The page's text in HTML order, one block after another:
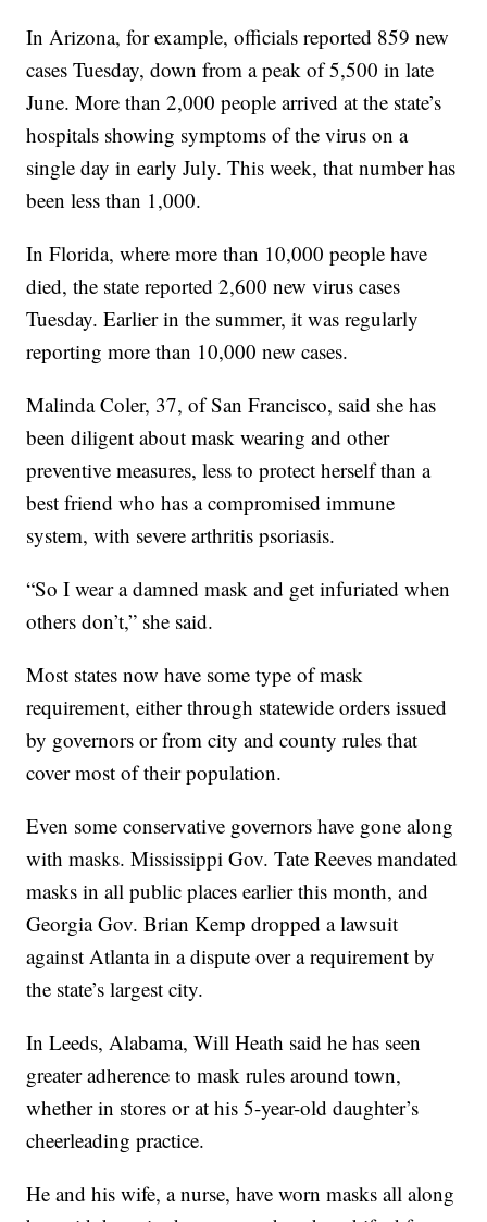
In Arizona, for example, officials reported 859 new
cases Tuesday, down from a peak of 5,500 in late
June. More than 2,000 people arrived at the state’s
hospitals showing symptoms of the virus on a
single day in early July. This week, that number has
been less than 1,000.
In Florida, where more than 10,000 people have
died, the state reported 2,600 new virus cases
Tuesday. Earlier in the summer, it was regularly
reporting more than 10,000 new cases.
Malinda Coler, 37, of San Francisco, said she has
been diligent about mask wearing and other
preventive measures, less to protect herself than a
best friend who has a compromised immune
system, with severe arthritis psoriasis.
“So I wear a damned mask and get infuriated when
others don’t,” she said.
Most states now have some type of mask
requirement, either through statewide orders issued
by governors or from city and county rules that
cover most of their population.
Even some conservative governors have gone along
with masks. Mississippi Gov. Tate Reeves mandated
masks in all public places earlier this month, and
Georgia Gov. Brian Kemp dropped a lawsuit
against Atlanta in a dispute over a requirement by
the state’s largest city.
In Leeds, Alabama, Will Heath said he has seen
greater adherence to mask rules around town,
whether in stores or at his 5-year-old daughter’s
cheerleading practice.
He and his wife, a nurse, have worn masks all along